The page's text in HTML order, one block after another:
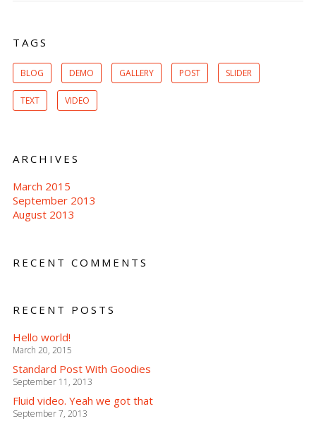
TAGS
BLOG DEMO GALLERY POST SLIDER
TEXT VIDEO
ARCHIVES
March 2015
September 2013
August 2013
RECENT COMMENTS
RECENT POSTS
Hello world!
March 20, 2015
Standard Post With Goodies
September 11, 2013
Fluid video. Yeah we got that
September 7, 2013